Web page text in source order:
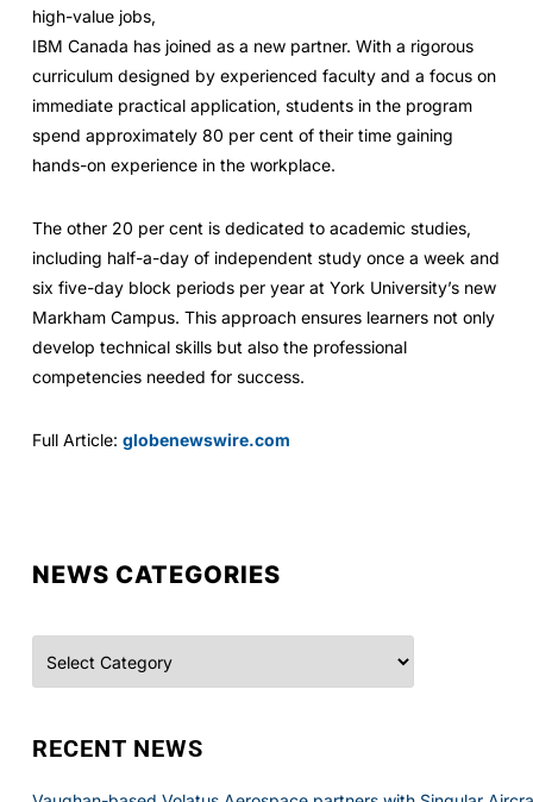
high-value jobs,
IBM Canada has joined as a new partner. With a rigorous
curriculum designed by experienced faculty and a focus on
immediate practical application, students in the program
spend approximately 80 per cent of their time gaining
hands-on experience in the workplace.
The other 20 per cent is dedicated to academic studies,
including half-a-day of independent study once a week and
six five-day block periods per year at York University’s new
Markham Campus. This approach ensures learners not only
develop technical skills but also the professional
competencies needed for success.
Full Article: globenewswire.com
NEWS CATEGORIES
RECENT NEWS